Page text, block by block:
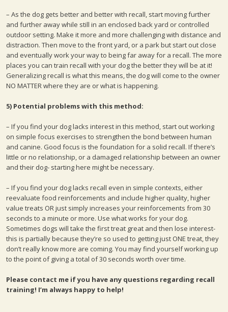
– As the dog gets better and better with recall, start moving further
and further away while still in an enclosed back yard or controlled
outdoor setting. Make it more and more challenging with distance and
distraction. Then move to the front yard, or a park but start out close
and eventually work your way to being far away for a recall. The more
places you can train recall with your dog the better they will be at it!
Generalizing recall is what this means, the dog will come to the owner
NO MATTER where they are or what is happening.
5) Potential problems with this method:
– If you find your dog lacks interest in this method, start out working
on simple focus exercises to strengthen the bond between human
and canine. Good focus is the foundation for a solid recall. If there’s
little or no relationship, or a damaged relationship between an owner
and their dog- starting here might be necessary.
– If you find your dog lacks recall even in simple contexts, either
reevaluate food reinforcements and include higher quality, higher
value treats OR just simply increases your reinforcements from 30
seconds to a minute or more. Use what works for your dog.
Sometimes dogs will take the first treat great and then lose interest-
this is partially because they’re so used to getting just ONE treat, they
don’t really know more are coming. You may find yourself working up
to the point of giving a total of 30 seconds worth over time.
Please contact me if you have any questions regarding recall
training! I’m always happy to help!